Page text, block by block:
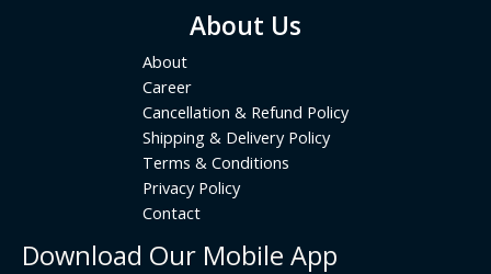
About Us
About
Career
Cancellation & Refund Policy
Shipping & Delivery Policy
Terms & Conditions
Privacy Policy
Contact
Download Our Mobile App